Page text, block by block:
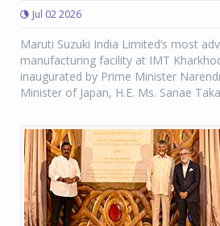
Jul 02 2026
Maruti Suzuki India Limited’s most
manufacturing facility at IMT
inaugurated by Prime Minister
Minister of Japan, H.E. Ms. Sanae